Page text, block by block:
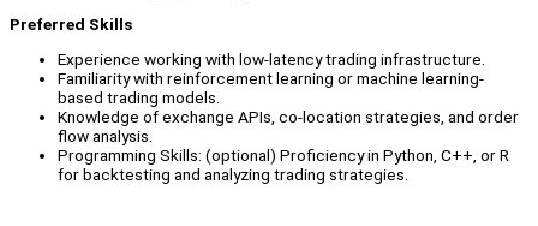
Preferred Skills
Experience working with low-latency trading infrastructure.
Familiarity with reinforcement learning or machine learning-
based trading models.
Knowledge of exchange APIs, co-location strategies, and order
flow analysis.
Programming Skills: (optional) Proficiency in Python, C++, or R
for backtesting and analyzing trading strategies.